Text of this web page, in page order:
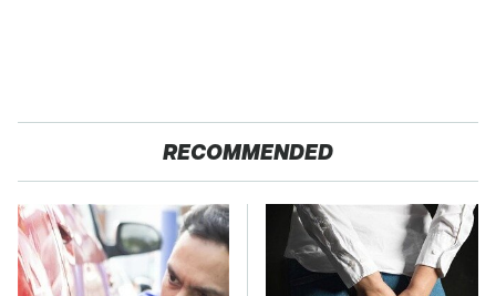
RECOMMENDED